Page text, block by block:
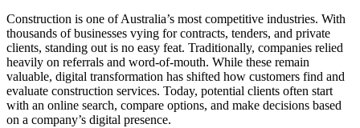
Construction is one of Australia’s most competitive industries. With
thousands of businesses vying for contracts, tenders, and private
clients, standing out is no easy feat. Traditionally, companies relied
heavily on referrals and word-of-mouth. While these remain
valuable, digital transformation has shifted how customers find and
evaluate construction services. Today, potential clients often start
with an online search, compare options, and make decisions based
on a company’s digital presence.